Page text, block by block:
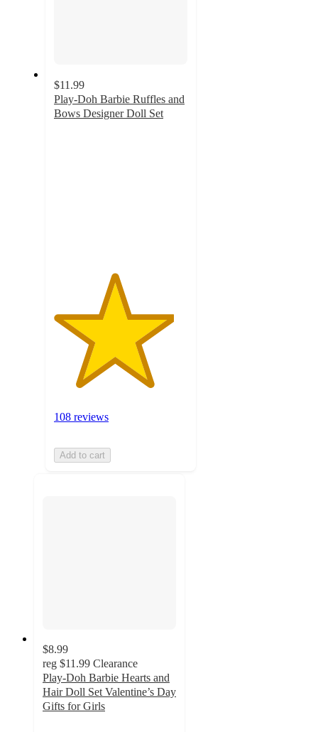
$11.99
Play-Doh Barbie Ruffles and
Bows Designer Doll Set
108 reviews
Add to cart
$8.99
reg $11.99 Clearance
Play-Doh Barbie Hearts and
Hair Doll Set Valentine’s Day
Gifts for Girls